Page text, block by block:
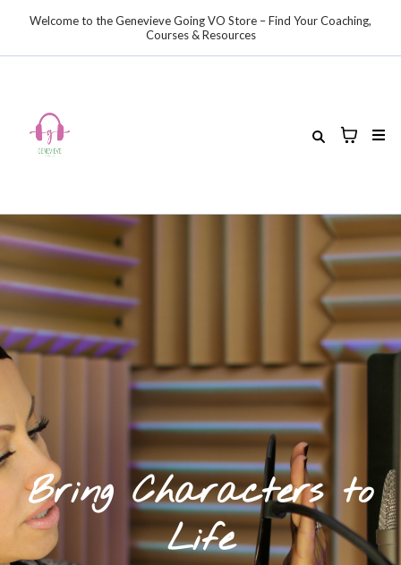
Welcome to the Genevieve Going VO Store – Find Your Coaching,
Courses & Resources
Bring Characters to
Life